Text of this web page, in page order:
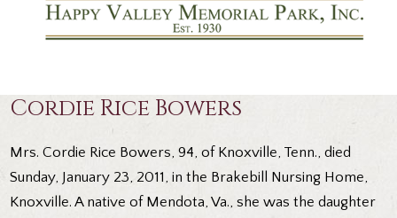
Cordie Rice Bowers
Mrs. Cordie Rice Bowers, 94, of Knoxville, Tenn., died
Sunday, January 23, 2011, in the Brakebill Nursing Home,
Knoxville. A native of Mendota, Va., she was the daughter